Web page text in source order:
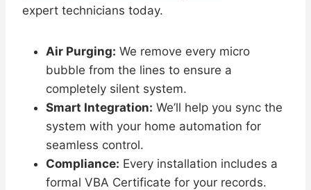
expert technicians today.
Air Purging: We remove every micro
bubble from the lines to ensure a
completely silent system.
Smart Integration: We’ll help you sync the
system with your home automation for
seamless control.
Compliance: Every installation includes a
formal VBA Certificate for your records.